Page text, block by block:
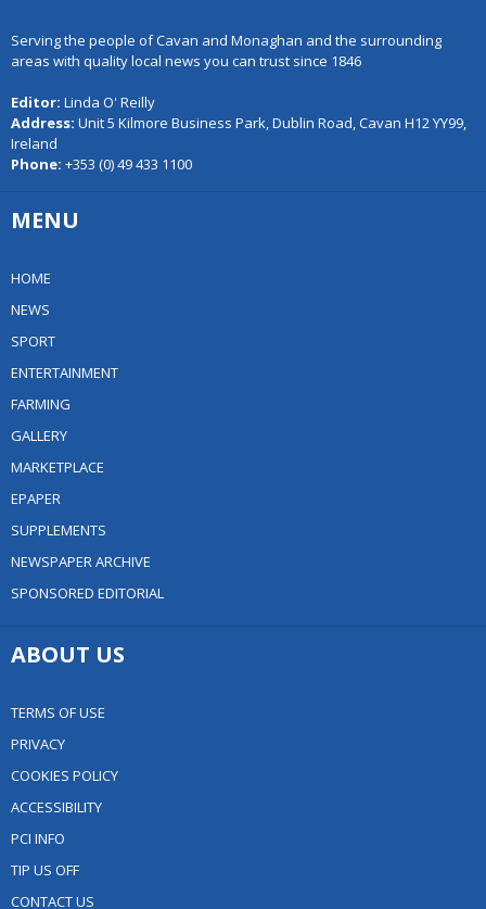
Serving the people of Cavan and Monaghan and the surrounding
areas with quality local news you can trust since 1846
Editor: Linda O' Reilly
Address: Unit 5 Kilmore Business Park, Dublin Road, Cavan H12 YY99,
Ireland
Phone: +353 (0) 49 433 1100
MENU
HOME
NEWS
SPORT
ENTERTAINMENT
FARMING
GALLERY
MARKETPLACE
EPAPER
SUPPLEMENTS
NEWSPAPER ARCHIVE
SPONSORED EDITORIAL
ABOUT US
TERMS OF USE
PRIVACY
COOKIES POLICY
ACCESSIBILITY
PCI INFO
TIP US OFF
CONTACT US